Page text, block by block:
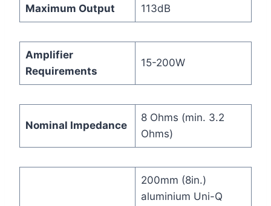
Maximum Output 113dB
Amplifier
Requirements
15-200W
Nominal Impedance
8 Ohms (min. 3.2
Ohms)
200mm (8in.)
aluminium Uni-Q